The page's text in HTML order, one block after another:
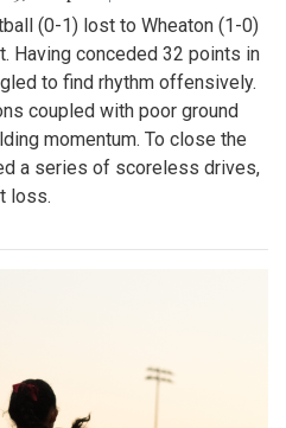
(0-1) lost to Wheaton (1-0)
Having conceded 32 points in
to find rhythm offensively.
coupled with poor ground
momentum. To close the
a series of scoreless drives,
loss.